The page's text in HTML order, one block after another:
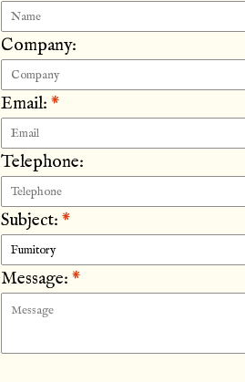
Company:
Email: *
Telephone:
Subject: *
Message: *